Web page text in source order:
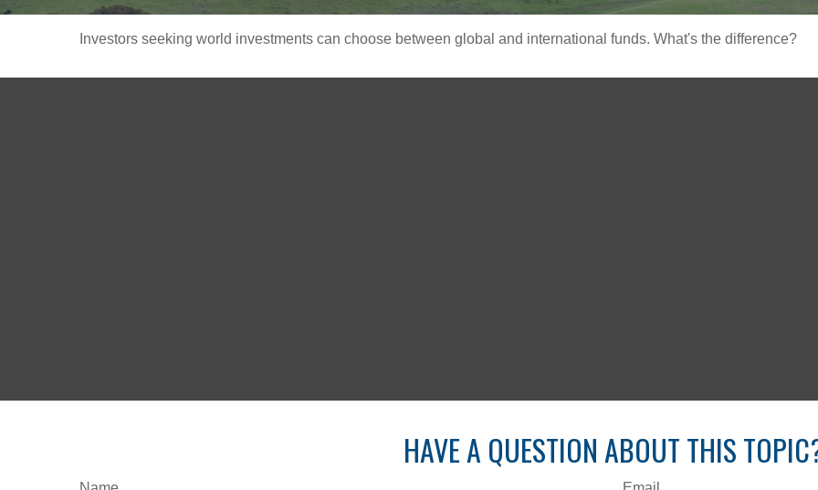
Investors seeking world investments can choose between global and international funds. What's the difference?
HAVE A QUESTION ABOUT THIS